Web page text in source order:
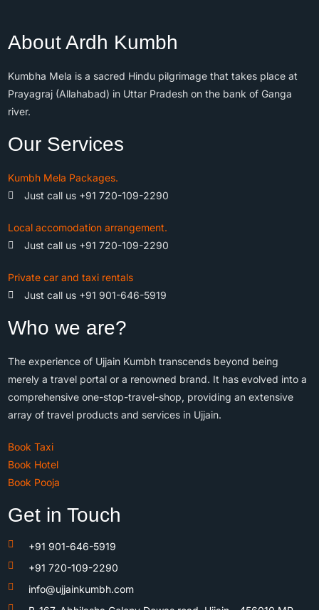
About Ardh Kumbh
Kumbha Mela is a sacred Hindu pilgrimage that takes place at
Prayagraj (Allahabad) in Uttar Pradesh on the bank of Ganga
river.
Our Services
Kumbh Mela Packages.
Just call us +91 720-109-2290
Local accomodation arrangement.
Just call us +91 720-109-2290
Private car and taxi rentals
Just call us +91 901-646-5919
Who we are?
The experience of Ujjain Kumbh transcends beyond being
merely a travel portal or a renowned brand. It has evolved into a
comprehensive one-stop-travel-shop, providing an extensive
array of travel products and services in Ujjain.
Book Taxi
Book Hotel
Book Pooja
Get in Touch
+91 901-646-5919
+91 720-109-2290
info@ujjainkumbh.com